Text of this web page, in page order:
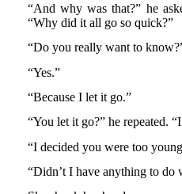
“And why was that?” he
“Why did it all go so quick?”
“Do you really want to
“Yes.”
“Because I let it go.”
“You let it go?” he repeated.
“I decided you were too
“Didn’t I have anything to do